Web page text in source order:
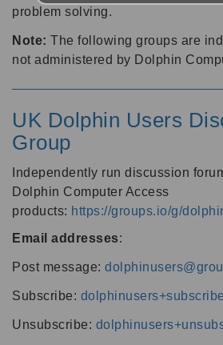
problem solving.
Note: The following groups are
not administered by Dolphin
UK Dolphin Users
Group
Independently run discussion
Dolphin Computer Access
products: https://groups.io/g/
Email addresses:
Post message:
Subscribe:
Unsubscribe: